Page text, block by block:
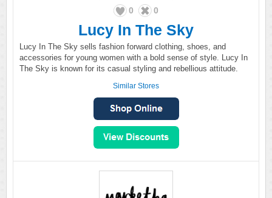
0 0
Lucy In The Sky
Lucy In The Sky sells fashion forward clothing, shoes, and
accessories for young women with a bold sense of style. Lucy In
The Sky is known for its casual styling and rebellious attitude.
Similar Stores